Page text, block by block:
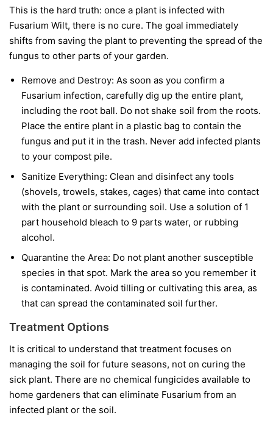
This is the hard truth: once a plant is infected with
Fusarium Wilt, there is no cure. The goal immediately
shifts from saving the plant to preventing the spread of the
fungus to other parts of your garden.
Remove and Destroy: As soon as you confirm a
Fusarium infection, carefully dig up the entire plant,
including the root ball. Do not shake soil from the roots.
Place the entire plant in a plastic bag to contain the
fungus and put it in the trash. Never add infected plants
to your compost pile.
Sanitize Everything: Clean and disinfect any tools
(shovels, trowels, stakes, cages) that came into contact
with the plant or surrounding soil. Use a solution of 1
part household bleach to 9 parts water, or rubbing
alcohol.
Quarantine the Area: Do not plant another susceptible
species in that spot. Mark the area so you remember it
is contaminated. Avoid tilling or cultivating this area, as
that can spread the contaminated soil further.
Treatment Options
It is critical to understand that treatment focuses on
managing the soil for future seasons, not on curing the
sick plant. There are no chemical fungicides available to
home gardeners that can eliminate Fusarium from an
infected plant or the soil.